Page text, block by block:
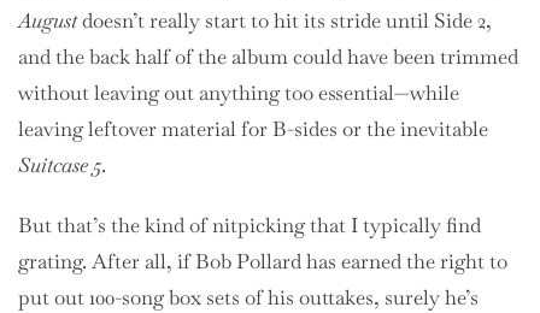
Augustdoesn’t really start to hit its stride until Side 2,
and the back half of the album could have been trimmed
without leaving out anything too essential—while
leaving leftover material for B-sides or the inevitable
Suitcase 5.
But that’s the kind of nitpicking that I typically find
grating. After all, if Bob Pollard has earned the right to
put out 100-song box sets of his outtakes, surely he’s